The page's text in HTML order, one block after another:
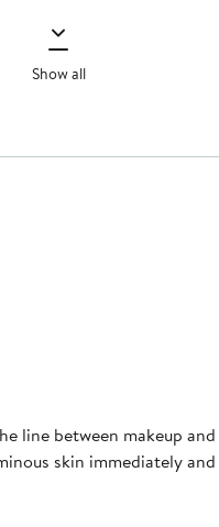
Show all
line between makeup and
skin immediately and